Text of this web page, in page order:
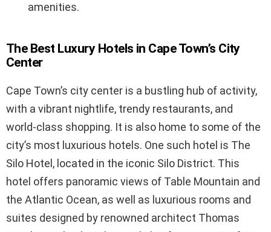
amenities.
The Best Luxury Hotels in Cape Town’s City
Center
Cape Town’s city center is a bustling hub of activity,
with a vibrant nightlife, trendy restaurants, and
world-class shopping. It is also home to some of the
city’s most luxurious hotels. One such hotel is The
Silo Hotel, located in the iconic Silo District. This
hotel offers panoramic views of Table Mountain and
the Atlantic Ocean, as well as luxurious rooms and
suites designed by renowned architect Thomas